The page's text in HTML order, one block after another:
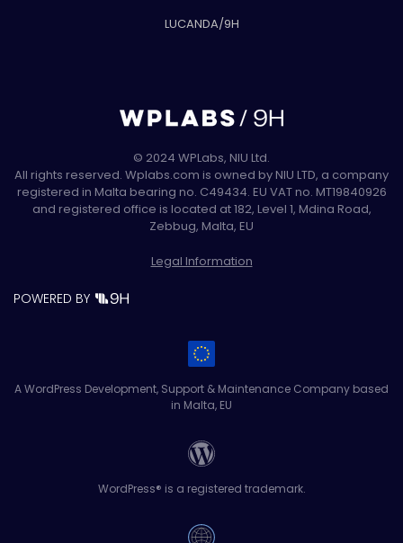
LUCANDA/9H
© 2024 WPLabs, NIU Ltd.
All rights reserved. Wplabs.com is owned by NIU LTD, a company
registered in Malta bearing no. C49434. EU VAT no. MT19840926
and registered office is located at 182, Level 1, Mdina Road,
Zebbug, Malta, EU
Legal Information
POWERED BY
A WordPress Development, Support & Maintenance Company based
in Malta, EU
WordPress® is a registered trademark.